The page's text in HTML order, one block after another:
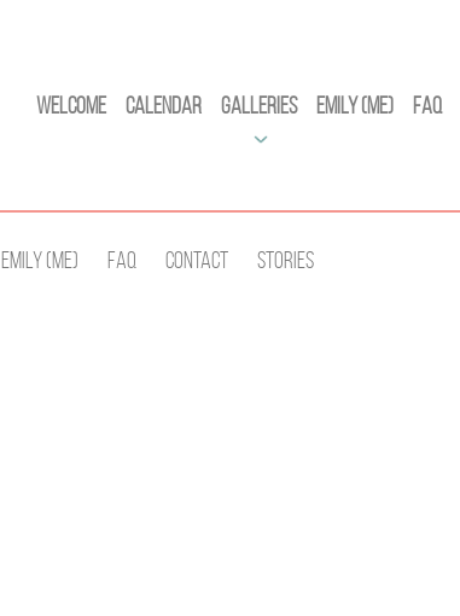
Welcome Calendar Galleries Emily (Me) FAQ
Emily (Me) Faq Contact Stories